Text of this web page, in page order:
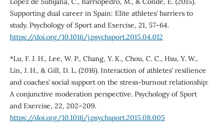
Supporting dual career in Spain: Elite athletes’ barriers to
study. Psychology of Sport and Exercise, 21, 57–64.
https://doi.org/10.1016/j.psychsport.2015.04.012
*Lu, F. J. H., Lee, W. P., Chang, Y. K., Chou, C. C., Hsu, Y. W.,
Lin, J. H., & Gill, D. L. (2016). Interaction of athletes’ resilience
and coaches’ social support on the stress-burnout relationship:
A conjunctive moderation perspective. Psychology of Sport
and Exercise, 22, 202–209.
https://doi.org/10.1016/j.psychsport.2015.08.005